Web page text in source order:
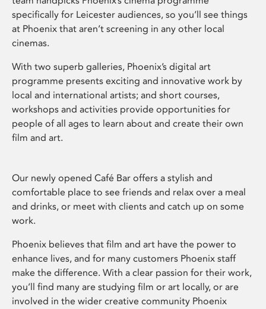
specifically for Leicester audiences, so you’ll see things
at Phoenix that aren’t screening in any other local
cinemas.
With two superb galleries, Phoenix’s digital art
programme presents exciting and innovative work by
local and international artists; and short courses,
workshops and activities provide opportunities for
people of all ages to learn about and create their own
film and art.
Our newly opened Café Bar offers a stylish and
comfortable place to see friends and relax over a meal
and drinks, or meet with clients and catch up on some
work.
Phoenix believes that film and art have the power to
enhance lives, and for many customers Phoenix staff
make the difference. With a clear passion for their work,
you’ll find many are studying film or art locally, or are
involved in the wider creative community Phoenix